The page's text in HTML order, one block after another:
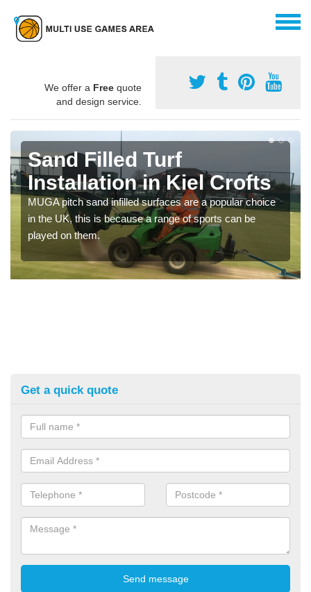
We offer a Free quote
and design service.
Sand Filled Turf
Installation in Kiel Crofts
MUGA pitch sand infilled surfaces are a popular choice
in the UK, this is because a range of sports can be
played on them.
Get a quick quote